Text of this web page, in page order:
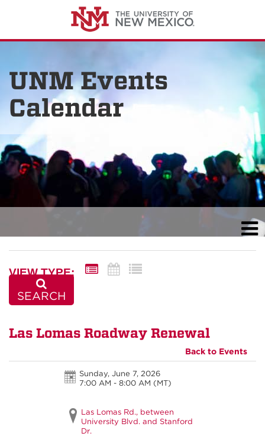
UNM Events
Calendar
VIEW TYPE:
SEARCH
Las Lomas Roadway Renewal
Back to Events
Sunday, June 7, 2026
7:00 AM - 8:00 AM (MT)
Las Lomas Rd., between
University Blvd. and Stanford
Dr.